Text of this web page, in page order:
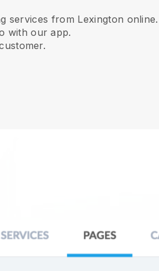
services from Lexington online.
with our app.